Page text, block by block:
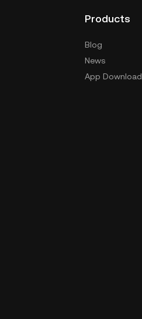
Products
Blog
News
App Download